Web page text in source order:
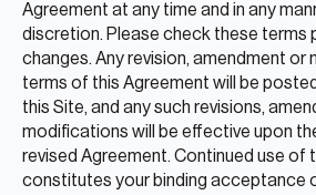
Agreement at any time and in any
discretion. Please check these terms
changes. Any revision, amendment
terms of this Agreement will be
this Site, and any such revisions,
modifications will be effective upon
revised Agreement. Continued use of
constitutes your binding acceptance